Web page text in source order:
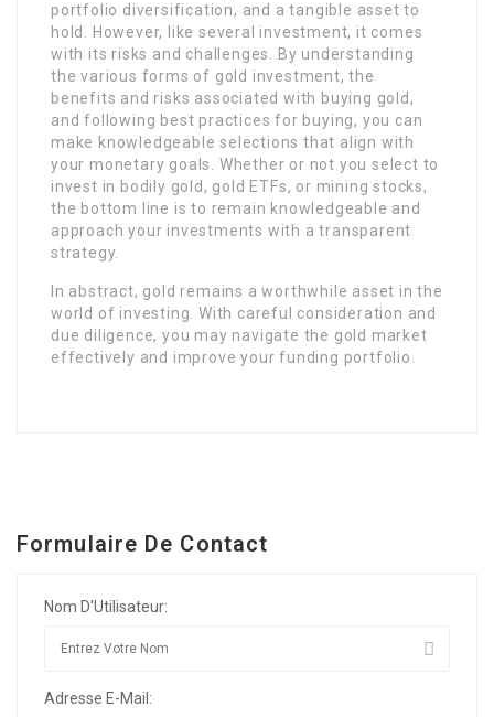
portfolio diversification, and a tangible asset to
hold. However, like several investment, it comes
with its risks and challenges. By understanding
the various forms of gold investment, the
benefits and risks associated with buying gold,
and following best practices for buying, you can
make knowledgeable selections that align with
your monetary goals. Whether or not you select to
invest in bodily gold, gold ETFs, or mining stocks,
the bottom line is to remain knowledgeable and
approach your investments with a transparent
strategy.
In abstract, gold remains a worthwhile asset in the
world of investing. With careful consideration and
due diligence, you may navigate the gold market
effectively and improve your funding portfolio.
Formulaire De Contact
Nom D'Utilisateur:
Adresse E-Mail: